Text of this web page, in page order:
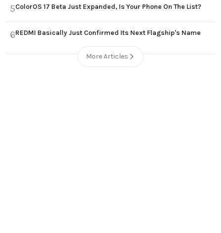
5ColorOS 17 Beta Just Expanded, Is Your Phone On The List?
6REDMI Basically Just Confirmed Its Next Flagship's Name
More Articles